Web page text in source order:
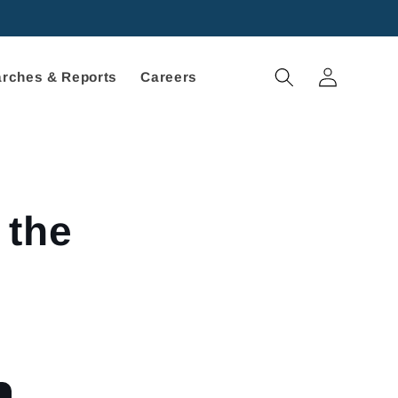
& Reports Careers
Log
in